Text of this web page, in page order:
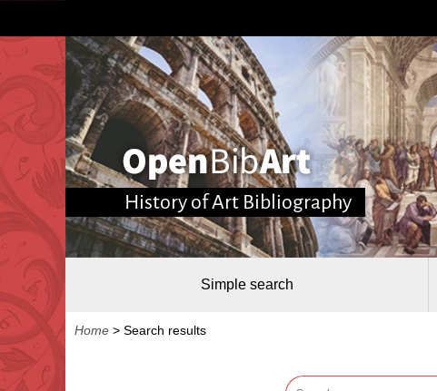
History of Art Bibliography
Simple search
Home > Search results